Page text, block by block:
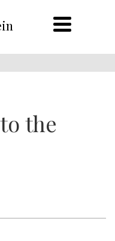
the